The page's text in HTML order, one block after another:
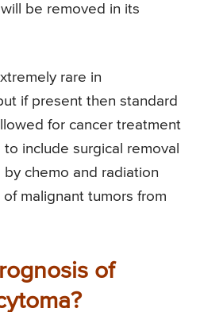
be removed in its
rare in
if present then standard
for cancer treatment
include surgical removal
chemo and radiation
malignant tumors from
of